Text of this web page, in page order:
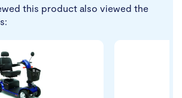
this product also viewed the